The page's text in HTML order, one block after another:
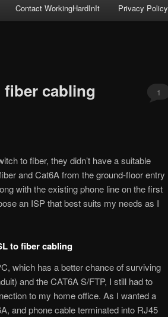
Contact WorkingHardInIt Privacy Policy
cabling 1
to fiber, they didn’t have a suitable
and Cat6A from the ground-floor entry
with the existing phone line on the first
an ISP that best suits my needs as I
to fiber cabling
which has a better chance of surviving
and the CAT6A S/FTP, I still had to
to my home office. As I wanted a
and phone cable terminated into RJ45